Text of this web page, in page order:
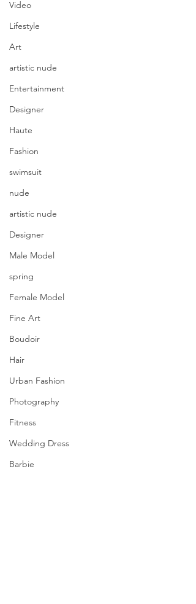
Video
Lifestyle
Art
artistic nude
Entertainment
Designer
Haute
Fashion
swimsuit
nude
artistic nude
Designer
Male Model
spring
Female Model
Fine Art
Boudoir
Hair
Urban Fashion
Photography
Fitness
Wedding Dress
Barbie